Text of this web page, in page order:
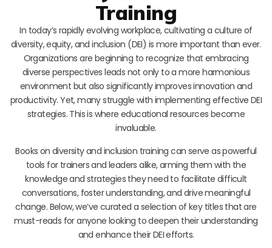
Training
In today’s rapidly evolving workplace, cultivating a culture of
diversity, equity, and inclusion (DEI) is more important than ever.
Organizations are beginning to recognize that embracing
diverse perspectives leads not only to a more harmonious
environment but also significantly improves innovation and
productivity. Yet, many struggle with implementing effective DEI
strategies. This is where educational resources become
invaluable.
Books on diversity and inclusion training can serve as powerful
tools for trainers and leaders alike, arming them with the
knowledge and strategies they need to facilitate difficult
conversations, foster understanding, and drive meaningful
change. Below, we’ve curated a selection of key titles that are
must-reads for anyone looking to deepen their understanding
and enhance their DEI efforts.